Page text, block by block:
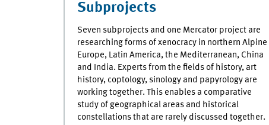
Subprojects
Seven subprojects and one Mercator project are
researching forms of xenocracy in northern Alpine
Europe, Latin America, the Mediterranean, China
and India. Experts from the fields of history, art
history, coptology, sinology and papyrology are
working together. This enables a comparative
study of geographical areas and historical
constellations that are rarely discussed together.